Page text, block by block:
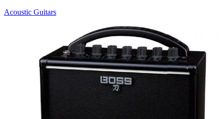
Acoustic Guitars